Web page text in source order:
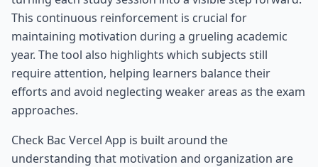
This continuous reinforcement is crucial for
maintaining motivation during a grueling academic
year. The tool also highlights which subjects still
require attention, helping learners balance their
efforts and avoid neglecting weaker areas as the exam
approaches.
Check Bac Vercel App is built around the
understanding that motivation and organization are